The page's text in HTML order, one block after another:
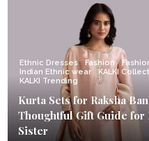
Ethnic Dresses Fashion
Indian Ethnic wear
KALKI
KALKI Trending
Kurta Sets for Raksha
Thoughtful Gift Guide for
Sister